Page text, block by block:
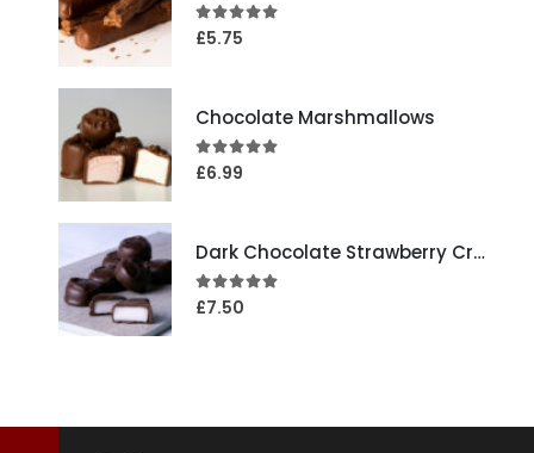
4.99out of 5
£5.75
Chocolate Marshmallows
4.95out of 5
£6.99
Dark Chocolate Strawberry Creams
5.00out of 5
£7.50